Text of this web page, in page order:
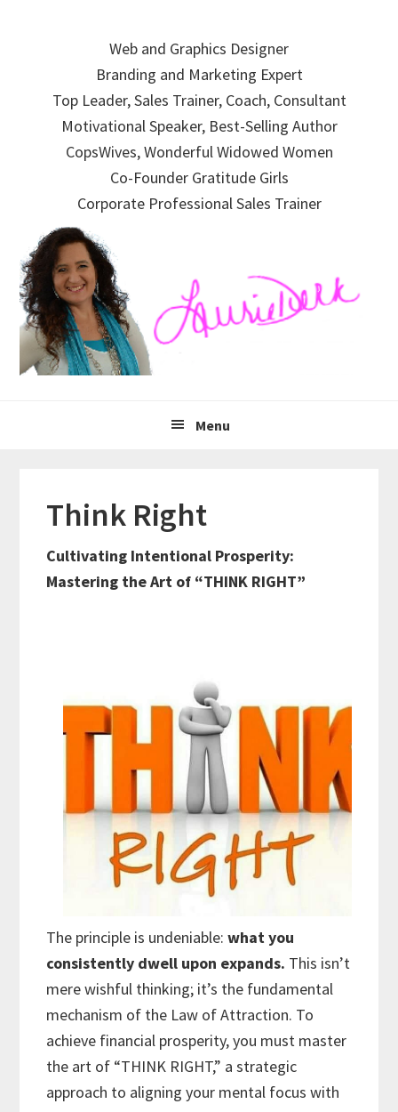
navigation
Web and Graphics Designer
Branding and Marketing Expert
Top Leader, Sales Trainer, Coach, Consultant
Motivational Speaker, Best-Selling Author
CopsWives, Wonderful Widowed Women
Co-Founder Gratitude Girls
Corporate Professional Sales Trainer
Menu
Think Right
Cultivating Intentional Prosperity:
Mastering the Art of “THINK RIGHT”
The principle is undeniable:what you
consistently dwell upon expands. This isn’t
mere wishful thinking; it’s the fundamental
mechanism of the Law of Attraction. To
achieve financial prosperity, you must master
the art of “THINK RIGHT,” a strategic
approach to aligning your mental focus with